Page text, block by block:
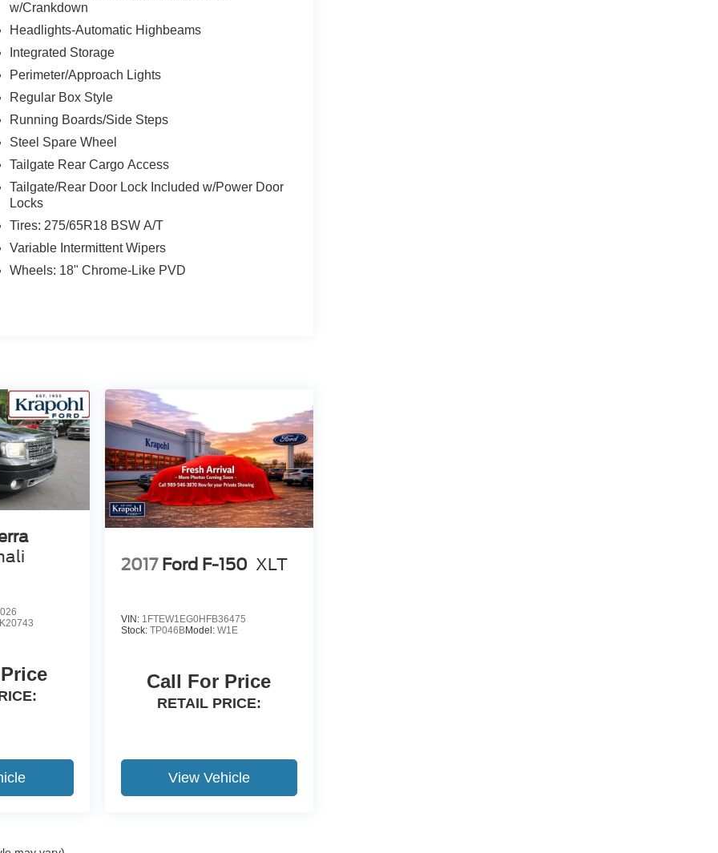
w/Crankdown
Headlights-Automatic Highbeams
Integrated Storage
Perimeter/Approach Lights
Regular Box Style
Running Boards/Side Steps
Steel Spare Wheel
Tailgate Rear Cargo Access
Tailgate/Rear Door Lock Included w/Power Door
Locks
Tires: 275/65R18 BSW A/T
Variable Intermittent Wipers
Wheels: 18" Chrome-Like PVD
2017 Ford F-150 XLT
VIN: 1FTEW1EG0HFB36475
Stock: TP046BModel: W1E
Call For Price
RETAIL PRICE:
View Vehicle